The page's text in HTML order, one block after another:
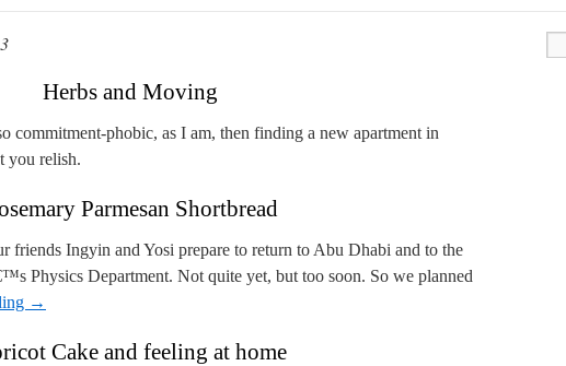
Herbs and Moving
commitment-phobic, as I am, then finding a new apartment in
you relish.
Parmesan Shortbread
friends Ingyin and Yosi prepare to return to Abu Dhabi and to the
Physics Department. Not quite yet, but too soon. So we planned
→
Cake and feeling at home